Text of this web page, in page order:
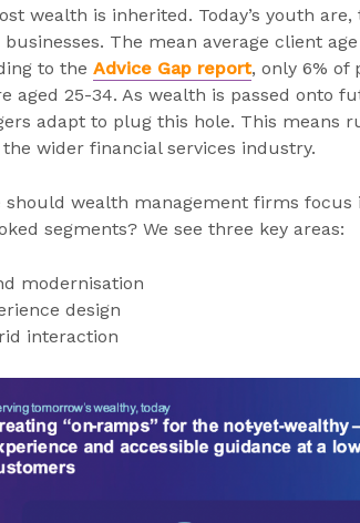
wealth is inherited. Today’s youth
businesses. The mean average client
to the Advice Gap report, only 6% of
aged 25-34. As wealth is passed onto
adapt to plug this hole. This means
wider financial services industry.
should wealth management firms
segments? We see three key areas:
modernisation
design
interaction